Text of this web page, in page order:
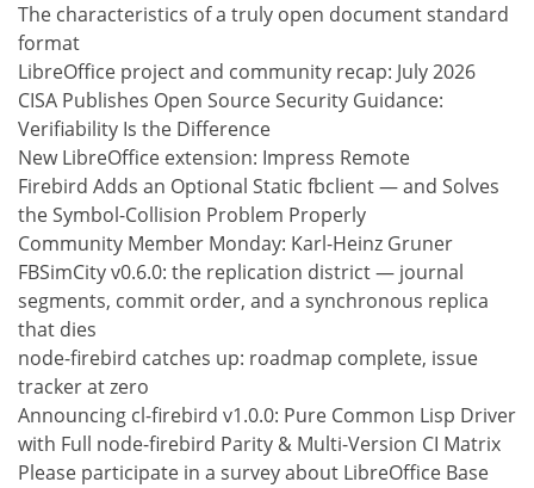
The characteristics of a truly open document standard
format
LibreOffice project and community recap: July 2026
CISA Publishes Open Source Security Guidance:
Verifiability Is the Difference
New LibreOffice extension: Impress Remote
Firebird Adds an Optional Static fbclient — and Solves
the Symbol-Collision Problem Properly
Community Member Monday: Karl-Heinz Gruner
FBSimCity v0.6.0: the replication district — journal
segments, commit order, and a synchronous replica
that dies
node-firebird catches up: roadmap complete, issue
tracker at zero
Announcing cl-firebird v1.0.0: Pure Common Lisp Driver
with Full node-firebird Parity & Multi-Version CI Matrix
Please participate in a survey about LibreOffice Base